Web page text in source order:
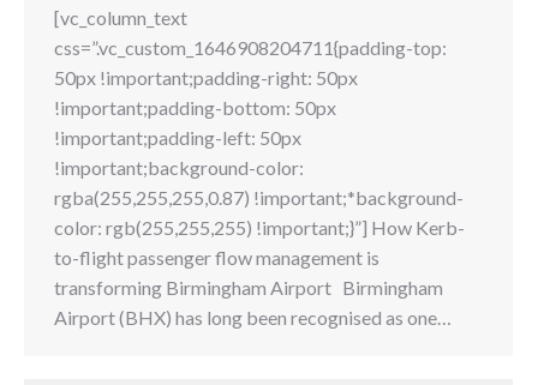
[vc_column_text
css=”.vc_custom_1646908204711{padding-top:
50px !important;padding-right: 50px
!important;padding-bottom: 50px
!important;padding-left: 50px
!important;background-color:
rgba(255,255,255,0.87) !important;*background-
color: rgb(255,255,255) !important;}”] How Kerb-
to-flight passenger flow management is
transforming Birmingham Airport Birmingham
Airport (BHX) has long been recognised as one…